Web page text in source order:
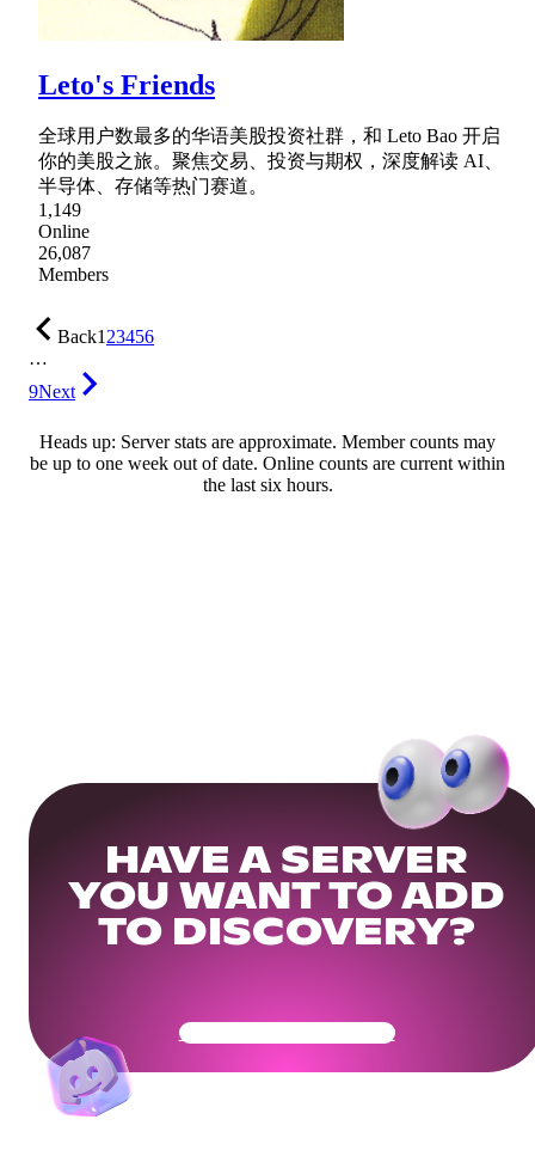
Leto's Friends
全球用户数最多的华语美股投资社群，和 Leto Bao 开启
你的美股之旅。聚焦交易、投资与期权，深度解读 AI、
半导体、存储等热门赛道。
1,149
Online
26,087
Members
Back123456
…
9Next
Heads up: Server stats are approximate. Member counts may
be up to one week out of date. Online counts are current within
the last six hours.
HAVE A SERVER
YOU WANT TO ADD
TO DISCOVERY?
Get Your Community Ready